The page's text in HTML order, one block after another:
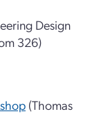
Design
326)
(Thomas